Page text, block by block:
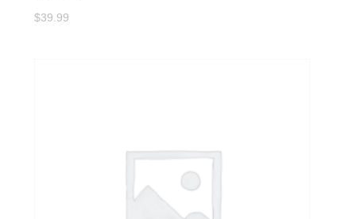
$39.99